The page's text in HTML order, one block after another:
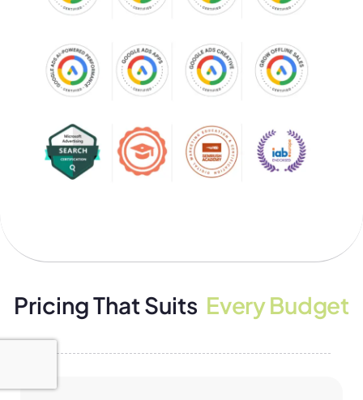
Pricing That Suits Every Budget